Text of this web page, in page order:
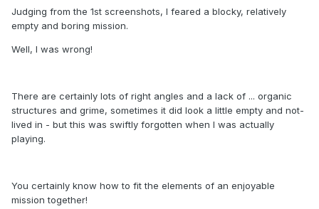
Judging from the 1st screenshots, I feared a blocky, relatively
empty and boring mission.
Well, I was wrong!
There are certainly lots of right angles and a lack of ... organic
structures and grime, sometimes it did look a little empty and not-
lived in - but this was swiftly forgotten when I was actually
playing.
You certainly know how to fit the elements of an enjoyable
mission together!